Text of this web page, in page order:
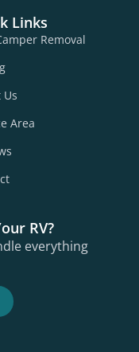
Links
Removal
Area
RV?
everything